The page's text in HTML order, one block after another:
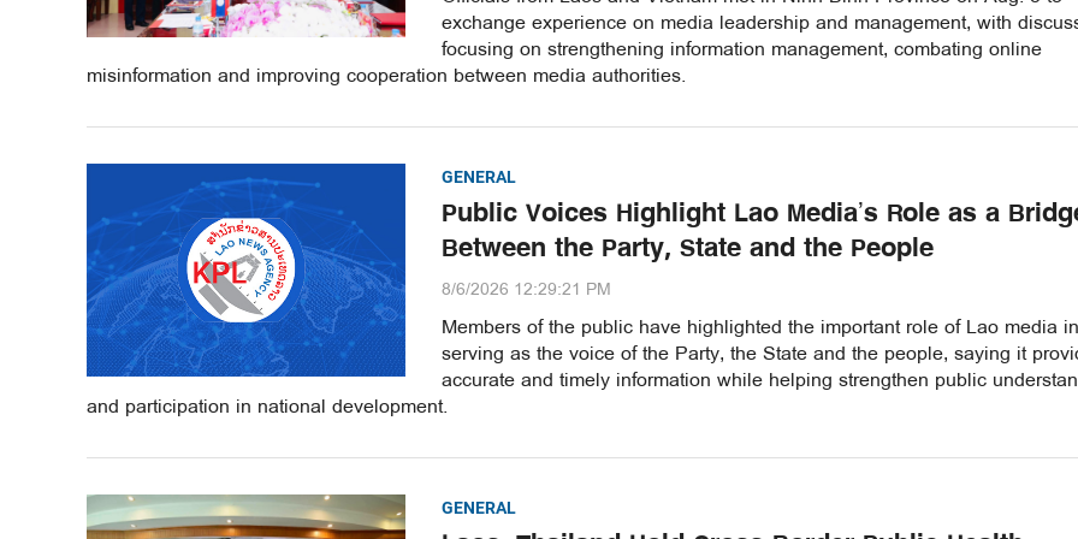
exchange experience on media leadership and management, with
focusing on strengthening information management, combating online
misinformation and improving cooperation between media authorities.
GENERAL
Public Voices Highlight Lao Media’s Role as a
Between the Party, State and the People
8/6/2026 12:29:21 PM
Members of the public have highlighted the important role of Lao media in
serving as the voice of the Party, the State and the people, saying it
accurate and timely information while helping strengthen public
and participation in national development.
GENERAL